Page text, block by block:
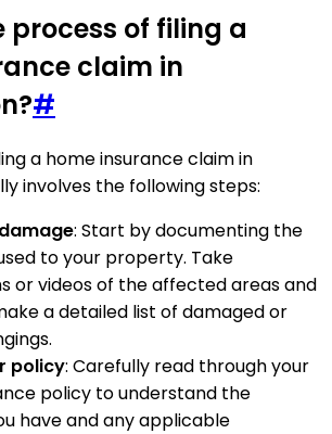
process of filing a
claim in
#
a home insurance claim in
involves the following steps:
: Start by documenting the
to your property. Take
or videos of the affected areas and
a detailed list of damaged or
policy: Carefully read through your
policy to understand the
have and any applicable